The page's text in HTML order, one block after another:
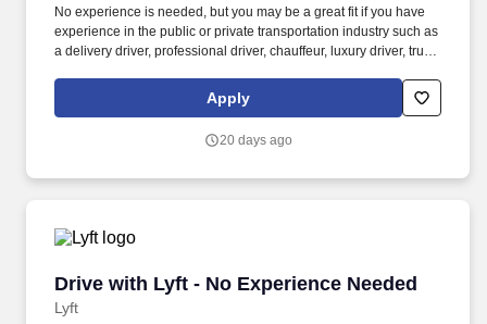
No experience is needed, but you may be a great fit if you have
experience in the public or private transportation industry such as
a delivery driver, professional driver, chauffeur, luxury driver, truck
Women and nonbinary drivers can turn on Women+ Connect to
increase their chances of matching with more women and
Apply
20 days ago
Drive with Lyft - No Experience Needed
Lyft
Drive with Lyft - No Experience Needed